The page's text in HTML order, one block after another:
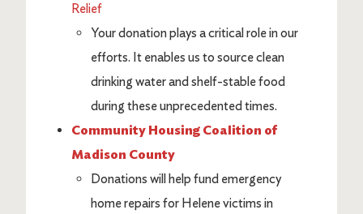
Relief
Your donation plays a critical role in our
efforts. It enables us to source clean
drinking water and shelf-stable food
during these unprecedented times.
Community Housing Coalition of
Madison County
Donations will help fund emergency
home repairs for Helene victims in